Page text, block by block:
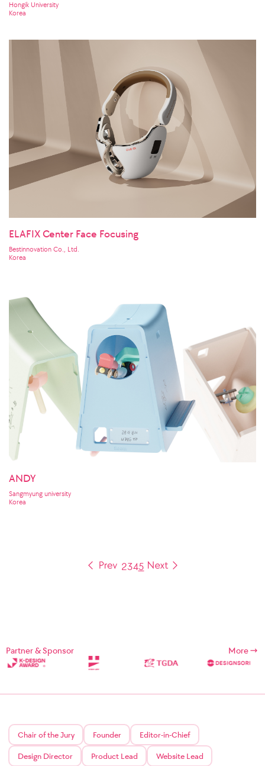
Hongik University
Korea
ELAFIX Center Face Focusing
Bestinnovation Co., Ltd.
Korea
ANDY
Sangmyung university
Korea
2345
Partner & Sponsor More
Chair of the Jury Founder Editor-in-Chief
Design Director Product Lead Website Lead